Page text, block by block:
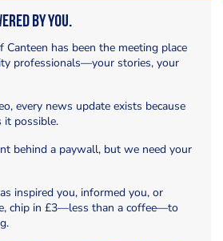
by You.
Canteen has been the meeting place
professionals—your stories, your
every news update exists because
it possible.
behind a paywall, but we need your
inspired you, informed you, or
chip in £3—less than a coffee—to